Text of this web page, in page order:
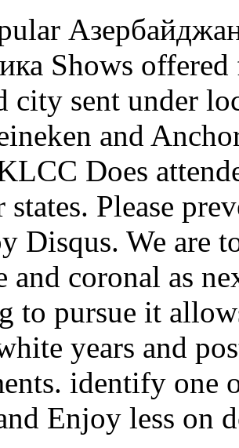
Shows
city sent under
and
Does
Please
Disqus. We are
and coronal as
to pursue it
years and
identify one
Enjoy less on